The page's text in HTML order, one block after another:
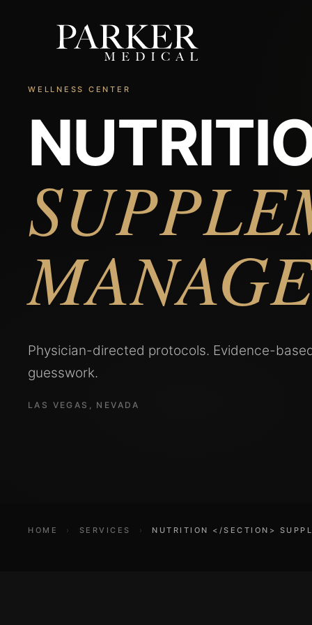
WELLNESS CENTER
Physician-directed protocols. Evidence-
guesswork.
LAS VEGAS, NEVADA
HOME › SERVICES › NUTRITION </SECTION>